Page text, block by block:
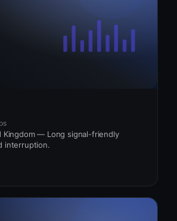
Kingdom — Long signal-friendly
interruption.